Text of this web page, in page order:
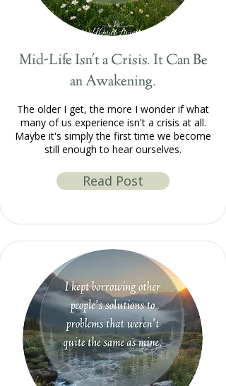
Mid-Life Isn't a Crisis. It Can Be
an Awakening.
The older I get, the more I wonder if what
many of us experience isn't a crisis at all.
Maybe it's simply the first time we become
still enough to hear ourselves.
Read Post